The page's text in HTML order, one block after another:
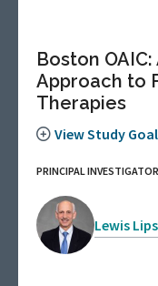
Boston
Approach to
Therapies
View Study
PRINCIPAL INVESTIGATOR
Lewis